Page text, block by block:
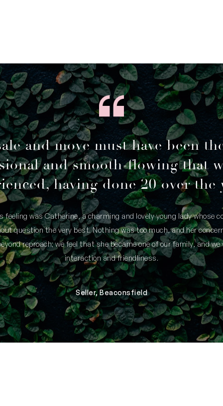
and move must have been
and smooth-flowing that
having done 20 over the
feeling was Catherine, a charming and lovely young lady whose
question the very best. Nothing was too much, and her
reproach; we feel that she became one of our family, and
interaction and friendliness.
Seller, Beaconsfield